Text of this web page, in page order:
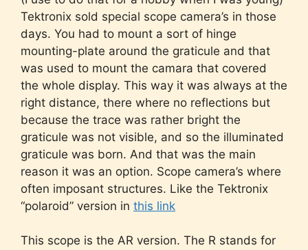
Tektronix sold special scope camera’s in those
days. You had to mount a sort of hinge
mounting-plate around the graticule and that
was used to mount the camara that covered
the whole display. This way it was always at the
right distance, there where no reflections but
because the trace was rather bright the
graticule was not visible, and so the illuminated
graticule was born. And that was the main
reason it was an option. Scope camera’s where
often imposant structures. Like the Tektronix
“polaroid” version in this link
This scope is the AR version. The R stands for